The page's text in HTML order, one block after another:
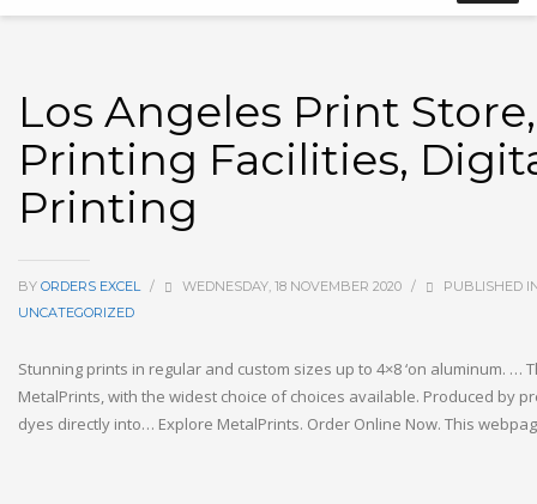
Los Angeles Print Store,
Printing Facilities,
Printing
BY ORDERS EXCEL / WEDNESDAY, 18 NOVEMBER 2020 /
PUBLISHED
UNCATEGORIZED
Stunning prints in regular and custom sizes up to 4×8 ‘on aluminum. …
MetalPrints, with the widest choice of choices available. Produced by
dyes directly into… Explore MetalPrints. Order Online Now. This